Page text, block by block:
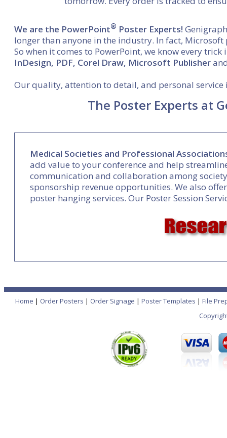
We are the PowerPoint® Poster Experts!
longer than anyone in the industry. In fact,
So when it comes to PowerPoint, we know every
InDesign, PDF, Corel Draw, Microsoft Publisher
Our quality, attention to detail, and personal
The Poster Experts at
Medical Societies and Professional
add value to your conference and help
communication and collaboration among
sponsorship revenue opportunities. We also
poster hanging services. Our Poster Session
Home | Order Posters | Order Signage | Poster Templates | File